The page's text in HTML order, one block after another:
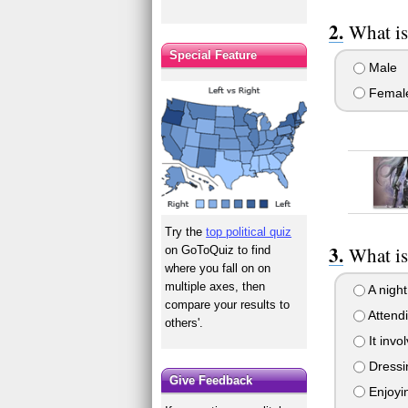
What
Male
What
A
It
Special Feature
Try thetop political quiz
on GoToQuiz to find
where you fall on on
multiple axes, then
compare your results to
others'.
Give Feedback